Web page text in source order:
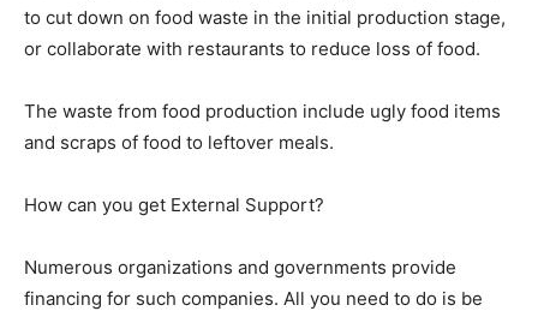
to cut down on food waste in the initial production stage,
or collaborate with restaurants to reduce loss of food.
The waste from food production include ugly food items
and scraps of food to leftover meals.
How can you get External Support?
Numerous organizations and governments provide
financing for such companies. All you need to do is be